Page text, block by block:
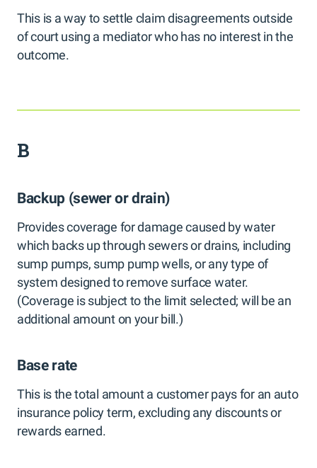
This is a way to settle claim disagreements outside
of court using a mediator who has no interest in the
outcome.
B
Backup (sewer or drain)
Provides coverage for damage caused by water
which backs up through sewers or drains, including
sump pumps, sump pump wells, or any type of
system designed to remove surface water.
(Coverage is subject to the limit selected; will be an
additional amount on your bill.)
Base rate
This is the total amount a customer pays for an auto
insurance policy term, excluding any discounts or
rewards earned.